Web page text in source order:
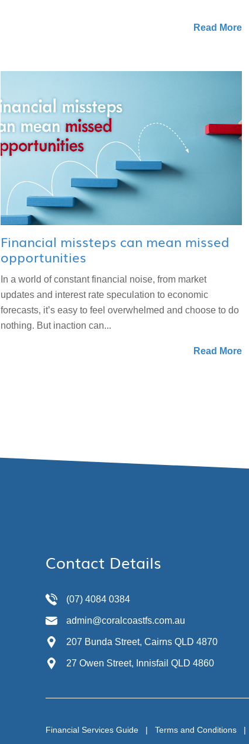
Read More
Financial missteps can mean missed
opportunities
In a world of constant financial noise, from market
updates and interest rate speculation to economic
forecasts, it’s easy to feel overwhelmed and choose to do
nothing. But inaction can...
Read More
Contact Details
(07) 4084 0384
admin@coralcoastfs.com.au
207 Bunda Street, Cairns QLD 4870
27 Owen Street, Innisfail QLD 4860
Financial Services Guide| Terms and Conditions|